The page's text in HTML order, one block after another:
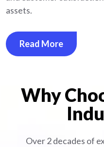
assets.
Read More
Why
Over 2 decades of